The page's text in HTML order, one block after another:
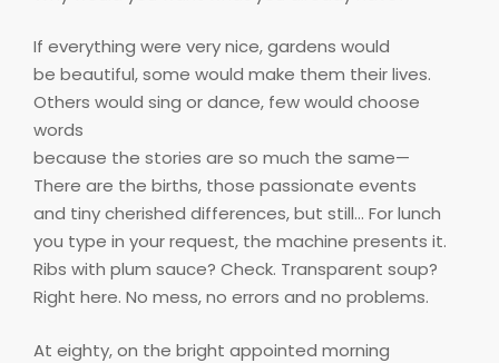
If everything were very nice, gardens would
be beautiful, some would make them their lives.
Others would sing or dance, few would choose
words
because the stories are so much the same—
There are the births, those passionate events
and tiny cherished differences, but still… For lunch
you type in your request, the machine presents it.
Ribs with plum sauce? Check. Transparent soup?
Right here. No mess, no errors and no problems.
At eighty, on the bright appointed morning